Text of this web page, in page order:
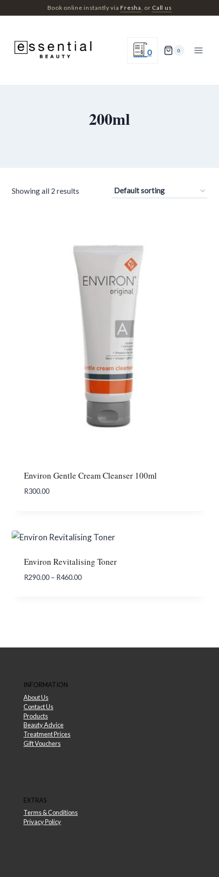
Book online instantly viaFresha, or Call us
0 0
200ml
Showing all 2 results
Environ Gentle Cream Cleanser 100ml
R300.00
Environ Revitalising Toner
R290.00 – R460.00Price
INFORMATION
About Us
Contact Us
Products
Beauty Advice
Treatment Prices
Gift Vouchers
EXTRAS
Terms & Conditions
Privacy Policy